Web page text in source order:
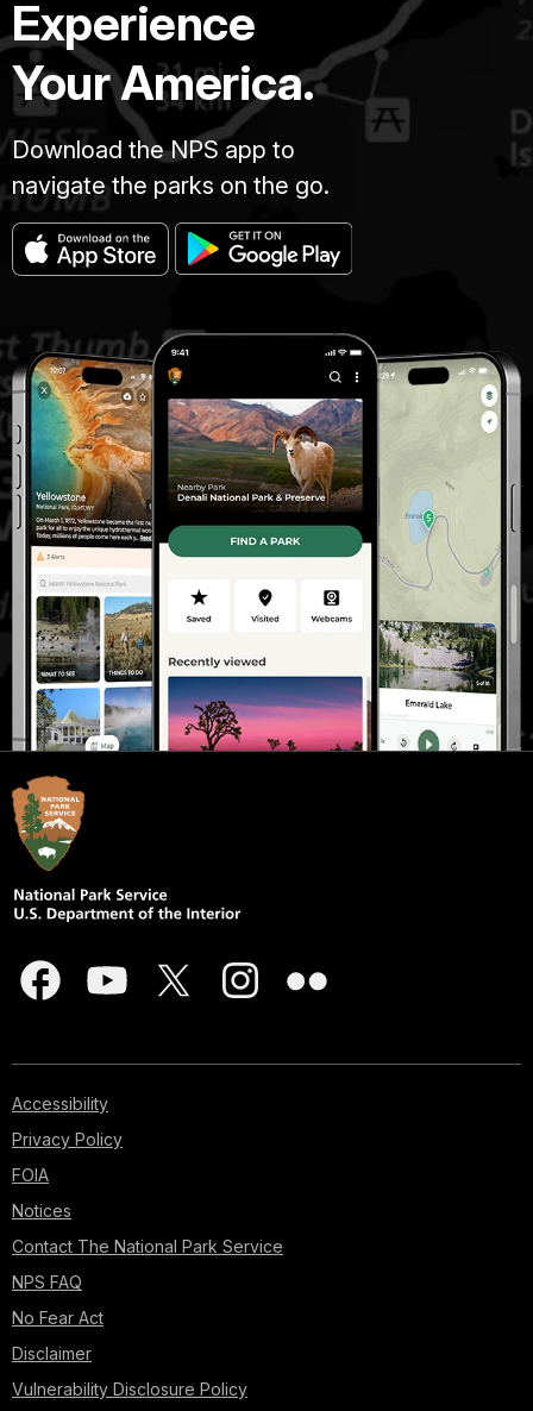
Experience
Your America.
Download the NPS app to
navigate the parks on the go.
Accessibility
Privacy Policy
FOIA
Notices
Contact The National Park Service
NPS FAQ
No Fear Act
Disclaimer
Vulnerability Disclosure Policy